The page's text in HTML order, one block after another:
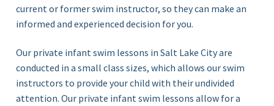
current or former swim instructor, so they can make an
informed and experienced decision for you.
Our private infant swim lessons in Salt Lake City are
conducted in a small class sizes, which allows our swim
instructors to provide your child with their undivided
attention. Our private infant swim lessons allow for a